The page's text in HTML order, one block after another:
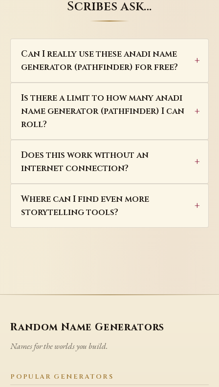
Scribes ask…
Can I really use these anadi name
generator (pathfinder) for free?
Is there a limit to how many anadi
name generator (pathfinder) I can
roll?
Does this work without an
internet connection?
Where can I find even more
storytelling tools?
Random Name Generators
Names for the worlds you build.
POPULAR GENERATORS